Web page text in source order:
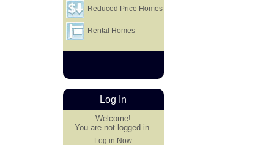
Reduced Price Homes
Rental Homes
Log In
Welcome!
You are not logged in.
Log in Now